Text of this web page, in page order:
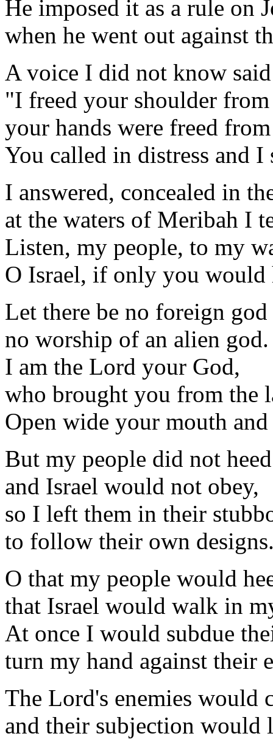
He imposed it as a rule on
when he went out against
A voice I did not know
"I freed your shoulder
your hands were freed
You called in distress and I
I answered, concealed in
at the waters of Meribah I
Listen, my people, to my
O Israel, if only you would
Let there be no foreign
no worship of an alien god.
I am the Lord your God,
who brought you from the
Open wide your mouth
But my people did not
and Israel would not obey,
so I left them in their
to follow their own
O that my people would
that Israel would walk in
At once I would subdue
turn my hand against their
The Lord's enemies would
and their subjection would